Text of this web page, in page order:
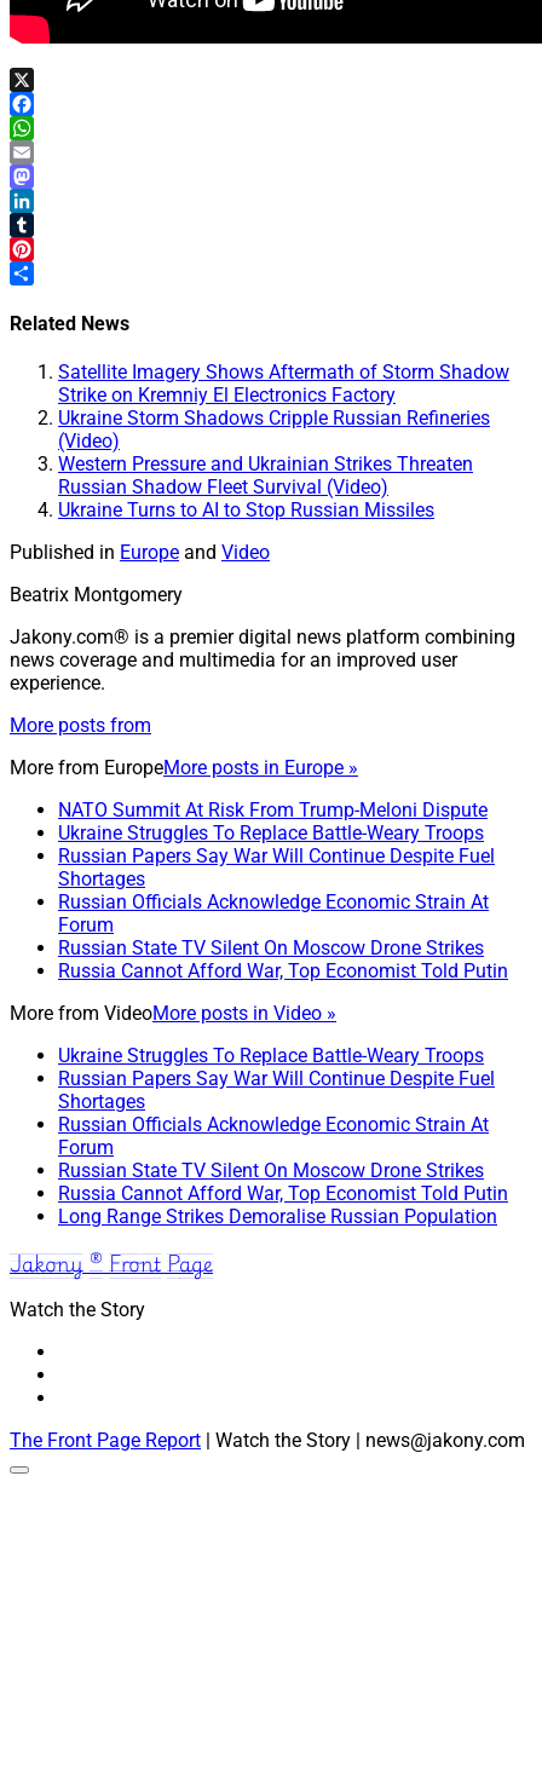
X
Facebook
WhatsApp
Email
Mastodon
LinkedIn
Tumblr
Pinterest
Related News
Satellite Imagery Shows Aftermath of Storm Shadow
Strike on Kremniy El Electronics Factory
Ukraine Storm Shadows Cripple Russian Refineries
(Video)
Western Pressure and Ukrainian Strikes Threaten
Russian Shadow Fleet Survival (Video)
Ukraine Turns to AI to Stop Russian Missiles
Published in Europe and Video
Beatrix Montgomery
Jakony.com® is a premier digital news platform combining
news coverage and multimedia for an improved user
experience.
More posts from
More from EuropeMore posts in Europe »
NATO Summit At Risk From Trump-Meloni Dispute
Ukraine Struggles To Replace Battle-Weary Troops
Russian Papers Say War Will Continue Despite Fuel
Shortages
Russian Officials Acknowledge Economic Strain At
Forum
Russian State TV Silent On Moscow Drone Strikes
Russia Cannot Afford War, Top Economist Told Putin
More from VideoMore posts in Video »
Ukraine Struggles To Replace Battle-Weary Troops
Russian Papers Say War Will Continue Despite Fuel
Shortages
Russian Officials Acknowledge Economic Strain At
Forum
Russian State TV Silent On Moscow Drone Strikes
Russia Cannot Afford War, Top Economist Told Putin
Long Range Strikes Demoralise Russian Population
Jakony ® Front Page
Watch the Story
The Front Page Report | Watch the Story | news@jakony.com
Scroll